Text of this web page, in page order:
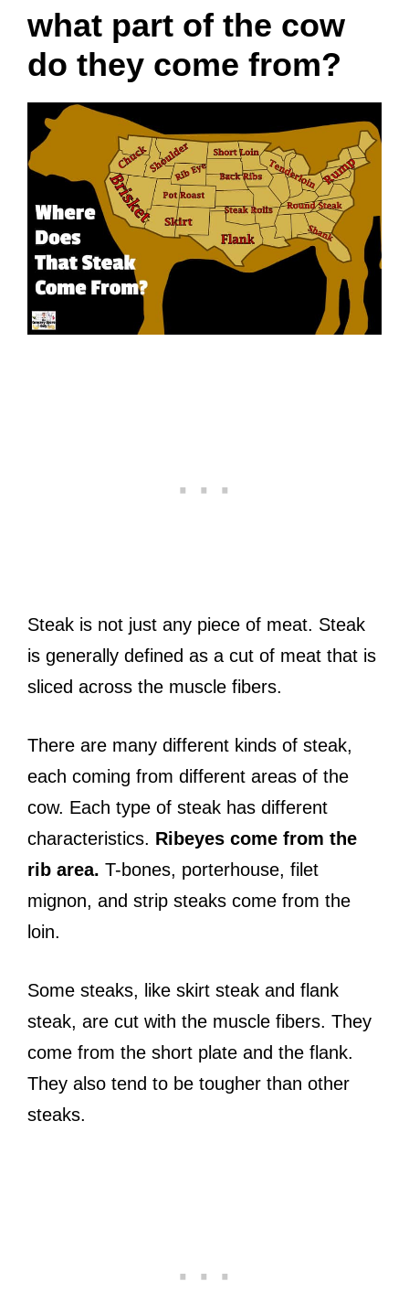
what part of the cow
do they come from?
Steak is not just any piece of meat. Steak
is generally defined as a cut of meat that is
sliced across the muscle fibers.
There are many different kinds of steak,
each coming from different areas of the
cow. Each type of steak has different
characteristics. Ribeyes come from the
rib area. T-bones, porterhouse, filet
mignon, and strip steaks come from the
loin.
Some steaks, like skirt steak and flank
steak, are cut with the muscle fibers. They
come from the short plate and the flank.
They also tend to be tougher than other
steaks.